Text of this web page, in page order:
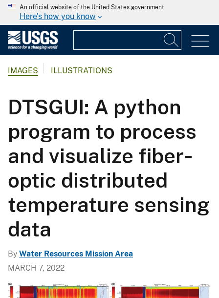
An official website of the United States government
Here's how you know
IMAGES ILLUSTRATIONS
DTSGUI: A python
program to process
and visualize fiber‐
optic distributed
temperature sensing
data
By Water Resources Mission Area
MARCH 7, 2022